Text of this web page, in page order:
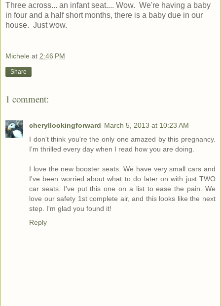
Three across... an infant seat.... Wow. We're having a baby
in four and a half short months, there is a baby due in our
house. Just wow.
Michele at 2:46 PM
Share
1 comment:
cheryllookingforward March 5, 2013 at 10:23 AM
I don't think you're the only one amazed by this pregnancy.
I'm thrilled every day when I read how you are doing.
I love the new booster seats. We have very small cars and
I've been worried about what to do later on with just TWO
car seats. I've put this one on a list to ease the pain. We
love our safety 1st complete air, and this looks like the next
step. I'm glad you found it!
Reply